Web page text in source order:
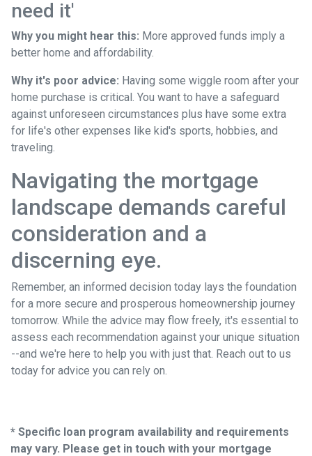
need it'
Why you might hear this: More approved funds imply a
better home and affordability.
Why it's poor advice: Having some wiggle room after your
home purchase is critical. You want to have a safeguard
against unforeseen circumstances plus have some extra
for life's other expenses like kid's sports, hobbies, and
traveling.
Navigating the mortgage
landscape demands careful
consideration and a
discerning eye.
Remember, an informed decision today lays the foundation
for a more secure and prosperous homeownership journey
tomorrow. While the advice may flow freely, it's essential to
assess each recommendation against your unique situation
--and we're here to help you with just that. Reach out to us
today for advice you can rely on.
* Specific loan program availability and requirements
may vary. Please get in touch with your mortgage